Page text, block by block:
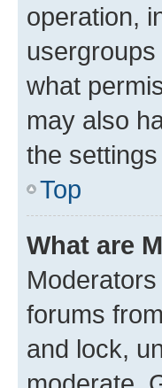
operation,
what
may also
the
Top
What are
forums
and lock,